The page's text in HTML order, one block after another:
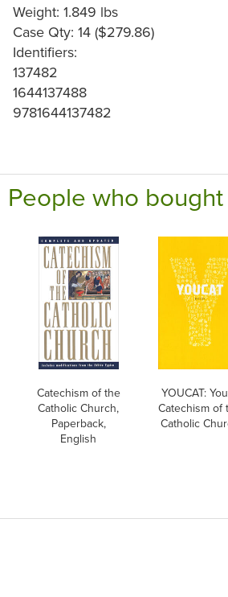
Weight: 1.849 lbs
Case Qty: 14 ($279.86)
Identifiers:
137482
1644137488
9781644137482
People who
Catechism of the
Catholic Church,
Paperback,
English
YOUCAT:
Catechism of
Catholic